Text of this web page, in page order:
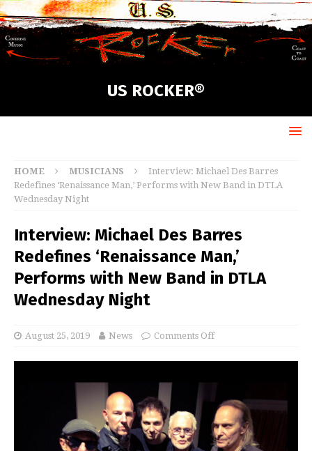
US ROCKER®
HOME MUSICIANS
Interview: Michael Des Barres
Redefines ‘Renaissance Man,’ Performs with New Band in DTLA
Wednesday Night
Interview: Michael Des Barres
Redefines ‘Renaissance Man,’
Performs with New Band in DTLA
Wednesday Night
August 25, 2019 News Comments Off